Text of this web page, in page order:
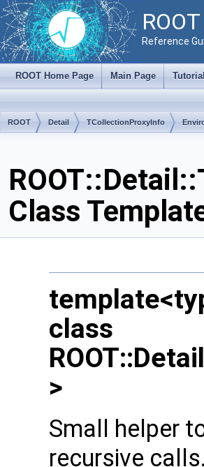
ROOT
Reference
ROOT Home Page Main Page
ROOT Detail TCollectionProxyInfo
Class
class
>
Small helper
recursive calls.